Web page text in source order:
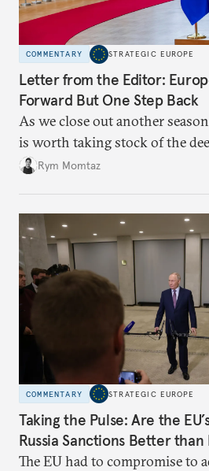
COMMENTARY STRATEGIC EUROPE
Letter from the Editor:
Forward But One Step Back
As we close out another
is worth taking stock of the
Rym Momtaz
COMMENTARY STRATEGIC EUROPE
Taking the Pulse: Are the
Russia Sanctions Better than
The EU had to compromise to